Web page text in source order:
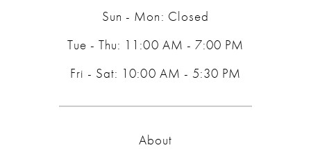
Sun - Mon: Closed
Tue - Thu: 11:00 AM - 7:00 PM
Fri - Sat: 10:00 AM - 5:30 PM
About